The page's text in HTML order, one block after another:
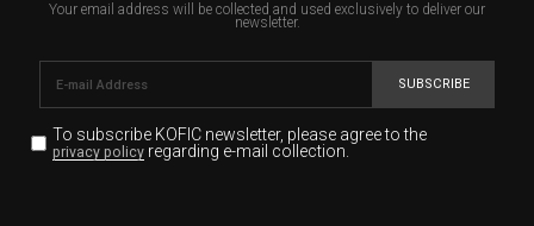
Your email address will be collected and used exclusively to deliver our
newsletter.
SUBSCRIBE
To subscribe KOFIC newsletter, please agree to the
privacy policyregarding e-mail collection.